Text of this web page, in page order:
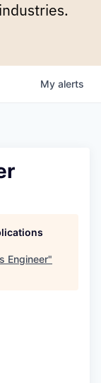
My alerts
Engineer"